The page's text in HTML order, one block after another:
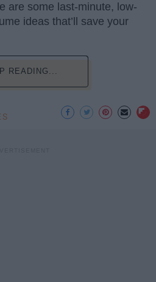
are some last-minute, low-
ideas that’ll save your
READING...